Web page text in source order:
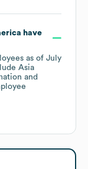
have
as of July
Asia
and